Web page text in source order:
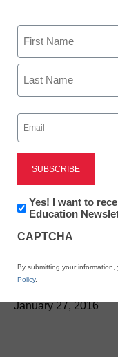
Wireless
students
January 27, 2016
Name
First
Email
(Required)
Newsletter:
Innovations
K12
Yes! I want to
Education
CAPTCHA
By submitting your
Policy.